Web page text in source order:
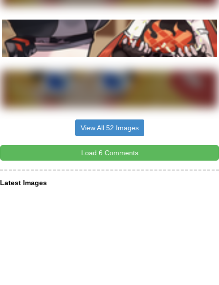
View All 52 Images
Load 6 Comments
Latest Images